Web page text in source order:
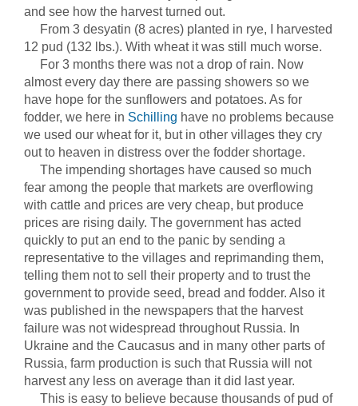
and see how the harvest turned out.
From 3 desyatin (8 acres) planted in rye, I harvested
12 pud (132 lbs.). With wheat it was still much worse.
For 3 months there was not a drop of rain. Now
almost every day there are passing showers so we
have hope for the sunflowers and potatoes. As for
fodder, we here in Schilling have no problems because
we used our wheat for it, but in other villages they cry
out to heaven in distress over the fodder shortage.
The impending shortages have caused so much
fear among the people that markets are overflowing
with cattle and prices are very cheap, but produce
prices are rising daily. The government has acted
quickly to put an end to the panic by sending a
representative to the villages and reprimanding them,
telling them not to sell their property and to trust the
government to provide seed, bread and fodder. Also it
was published in the newspapers that the harvest
failure was not widespread throughout Russia. In
Ukraine and the Caucasus and in many other parts of
Russia, farm production is such that Russia will not
harvest any less on average than it did last year.
This is easy to believe because thousands of pud of